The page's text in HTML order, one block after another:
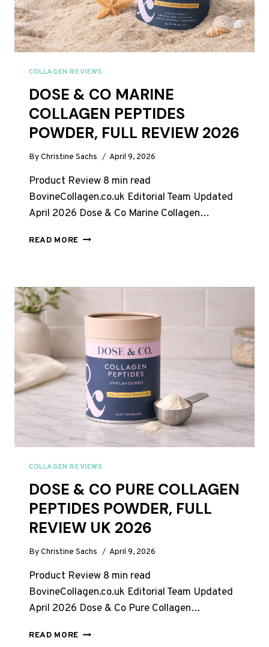
COLLAGEN REVIEWS
DOSE & CO MARINE
COLLAGEN PEPTIDES
POWDER, FULL REVIEW 2026
ByChristine Sachs April 9, 2026
Product Review 8 min read
BovineCollagen.co.uk Editorial Team Updated
April 2026 Dose & Co Marine Collagen…
READ MORE DOSE
COLLAGEN
POWDER,
REVIEW
2026
COLLAGEN REVIEWS
DOSE & CO PURE COLLAGEN
PEPTIDES POWDER, FULL
REVIEW UK 2026
ByChristine Sachs April 9, 2026
Product Review 8 min read
BovineCollagen.co.uk Editorial Team Updated
April 2026 Dose & Co Pure Collagen…
READ MORE DOSE